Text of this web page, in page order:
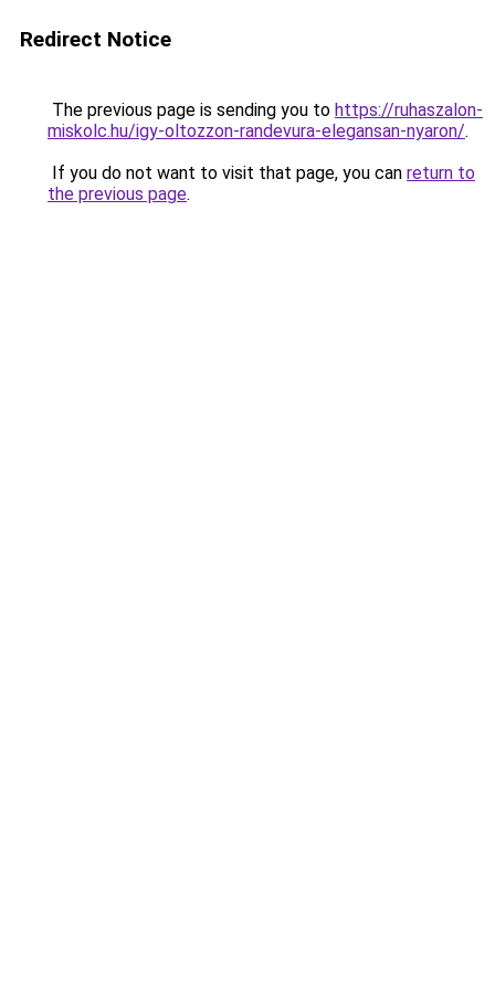
Redirect Notice
The previous page is sending you to https://ruhaszalon-
miskolc.hu/igy-oltozzon-randevura-elegansan-nyaron/.
If you do not want to visit that page, you can return to
the previous page.